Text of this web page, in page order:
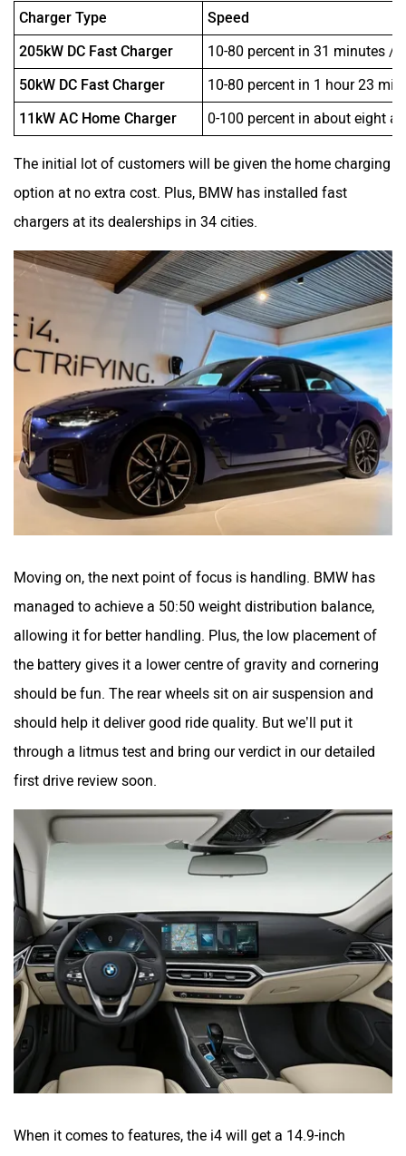
Charger Type
Speed
205kW DC Fast Charger
10-80 percent in 31 minutes /
50kW DC Fast Charger
10-80 percent in 1 hour 23
11kW AC Home Charger
0-100 percent in about eight
The initial lot of customers will be given the home charging
option at no extra cost. Plus, BMW has installed fast
chargers at its dealerships in 34 cities.
Moving on, the next point of focus is handling. BMW has
managed to achieve a 50:50 weight distribution balance,
allowing it for better handling. Plus, the low placement of
the battery gives it a lower centre of gravity and cornering
should be fun. The rear wheels sit on air suspension and
should help it deliver good ride quality. But we’ll put it
through a litmus test and bring our verdict in our detailed
first drive review soon.
When it comes to features, the i4 will get a 14.9-inch